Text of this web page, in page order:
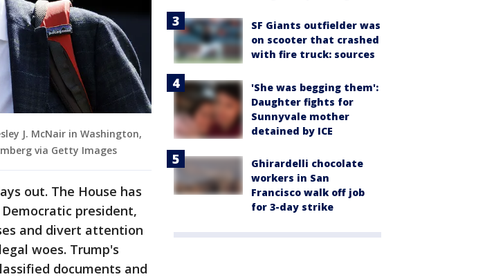
J. McNair in Washington,
via Getty Images
out. The House has
president,
and divert attention
woes. Trump's
documents and
SF Giants outfielder was
on scooter that crashed
with fire truck: sources
'She was begging them':
Daughter fights for
Sunnyvale mother
detained by ICE
Ghirardelli chocolate
workers in San
Francisco walk off job
for 3-day strike